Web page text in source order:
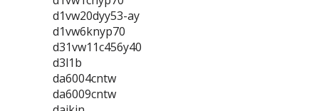
d1vw20dyy53-ay
d1vw6knyp70
d31vw11c456y40
d3l1b
da6004cntw
da6009cntw